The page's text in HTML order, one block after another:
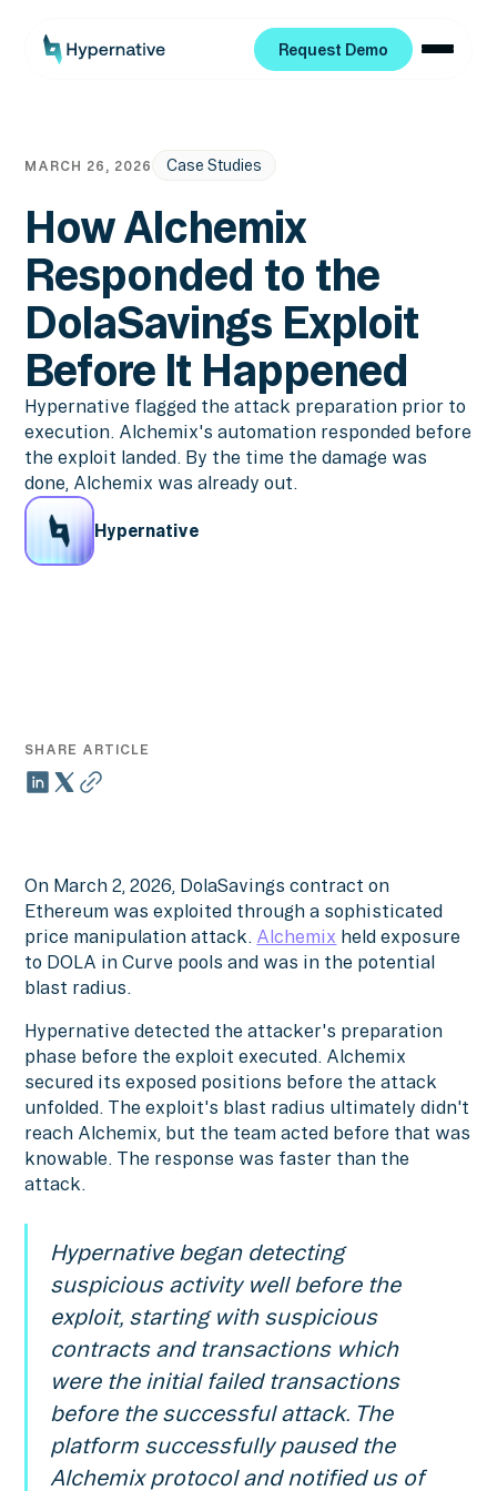
Request Demo
MARCH 26, 2026 Case Studies
How Alchemix
Responded to the
DolaSavings Exploit
Before It Happened
Hypernative flagged the attack preparation prior to
execution. Alchemix's automation responded before
the exploit landed. By the time the damage was
done, Alchemix was already out.
Hypernative
SHARE ARTICLE
On March 2, 2026, DolaSavings contract on
Ethereum was exploited through a sophisticated
price manipulation attack. Alchemix held exposure
to DOLA in Curve pools and was in the potential
blast radius.
Hypernative detected the attacker's preparation
phase before the exploit executed. Alchemix
secured its exposed positions before the attack
unfolded. The exploit's blast radius ultimately didn't
reach Alchemix, but the team acted before that was
knowable. The response was faster than the
attack.
Hypernative began detecting
suspicious activity well before the
exploit, starting with suspicious
contracts and transactions which
were the initial failed transactions
before the successful attack. The
platform successfully paused the
Alchemix protocol and notified us of